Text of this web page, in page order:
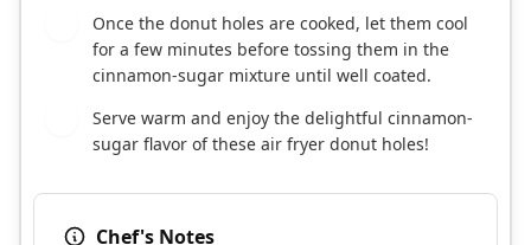
Once the donut holes are cooked, let them cool
for a few minutes before tossing them in the
cinnamon-sugar mixture until well coated.
Serve warm and enjoy the delightful cinnamon-
sugar flavor of these air fryer donut holes!
Chef's Notes